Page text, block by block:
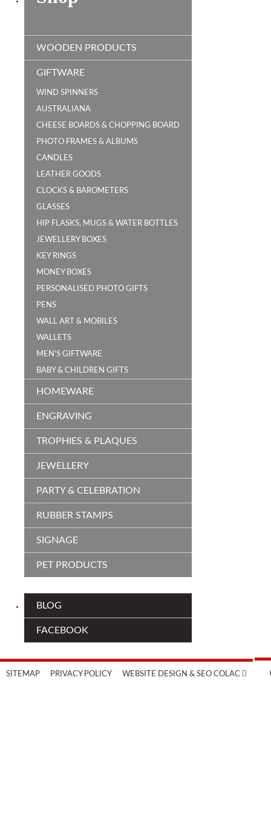
WOODEN PRODUCTS
GIFTWARE
WIND SPINNERS
AUSTRALIANA
CHEESE BOARDS & CHOPPING BOARD
PHOTO FRAMES & ALBUMS
CANDLES
LEATHER GOODS
CLOCKS & BAROMETERS
GLASSES
HIP FLASKS, MUGS & WATER BOTTLES
JEWELLERY BOXES
KEY RINGS
MONEY BOXES
PERSONALISED PHOTO GIFTS
PENS
WALL ART & MOBILES
WALLETS
MEN'S GIFTWARE
BABY & CHILDREN GIFTS
HOMEWARE
ENGRAVING
TROPHIES & PLAQUES
JEWELLERY
PARTY & CELEBRATION
RUBBER STAMPS
SIGNAGE
PET PRODUCTS
BLOG
FACEBOOK
SITEMAP PRIVACY POLICY WEBSITE DESIGN & SEO COLAC